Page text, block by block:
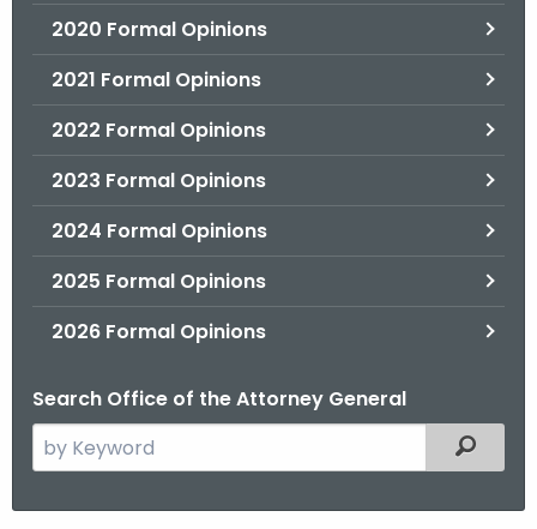
2020 Formal Opinions
2021 Formal Opinions
2022 Formal Opinions
2023 Formal Opinions
2024 Formal Opinions
2025 Formal Opinions
2026 Formal Opinions
Search Office of the Attorney General
e
Filtered